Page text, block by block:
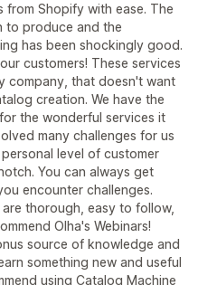
from Shopify with ease. The
to produce and the
has been shockingly good.
customers! These services
company, that doesn't want
creation. We have the
the wonderful services it
many challenges for us
level of customer
You can always get
encounter challenges.
thorough, easy to follow,
Olha's Webinars!
source of knowledge and
something new and useful
using Catalog Machine